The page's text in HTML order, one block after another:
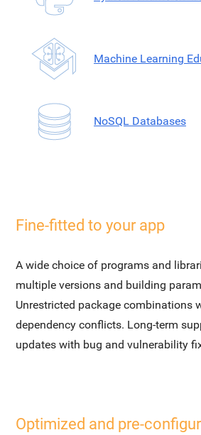
Machine Learning
NoSQL Databases
Fine-fitted to your app
A wide choice of programs and
multiple versions and building
Unrestricted package combinations
dependency conflicts. Long-term
updates with bug and vulnerability
Optimized and pre-